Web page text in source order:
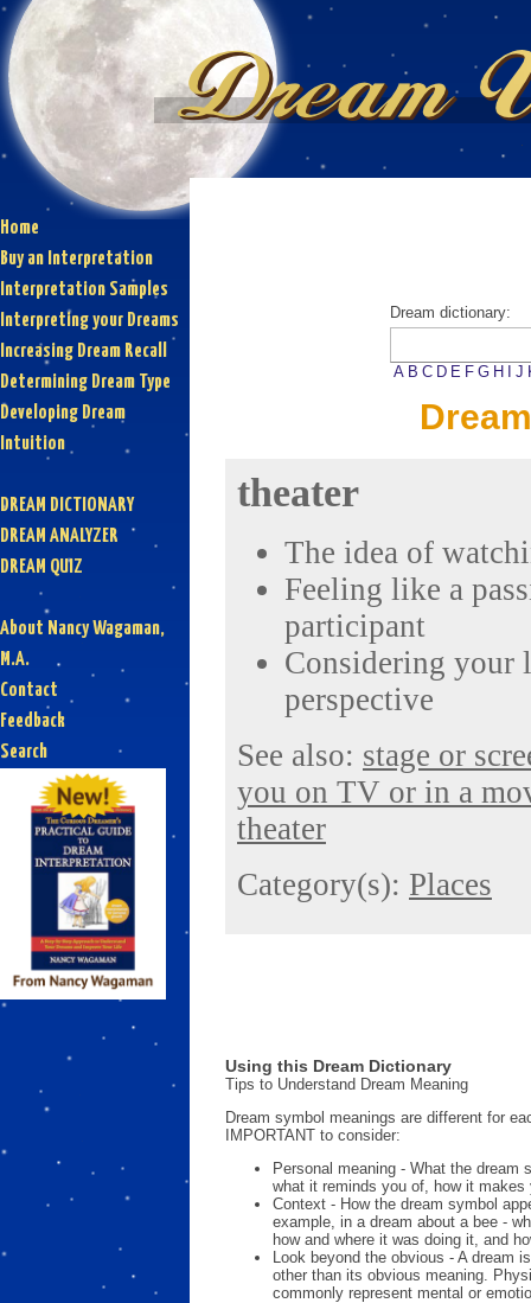
Home
Buy an Interpretation
Interpretation Samples
Interpreting your Dreams
Increasing Dream Recall
Determining Dream Type
Developing Dream
Intuition
DREAM DICTIONARY
DREAM ANALYZER
DREAM QUIZ
About Nancy Wagaman,
M.A.
Contact
Feedback
Search
Dream dictionary:
A B C D E F G H J
theater
The idea of
Feeling like a
participant
Considering your
perspective
See also: stage or
you on TV or in a
theater
Category(s): Places
Using this Dream Dictionary
Tips to Understand Dream Meaning
Dream symbol meanings are different for
IMPORTANT to consider:
Personal meaning - What the dream
what it reminds you of, how it makes
Context - How the dream symbol
example, in a dream about a bee -
how and where it was doing it, and
Look beyond the obvious - A dream
other than its obvious meaning.
commonly represent mental or